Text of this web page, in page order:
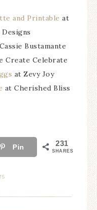
and Printable at
Bustamante
Create Celebrate
at Zevy Joy
at Cherished Bliss
Pin 231
SHARES